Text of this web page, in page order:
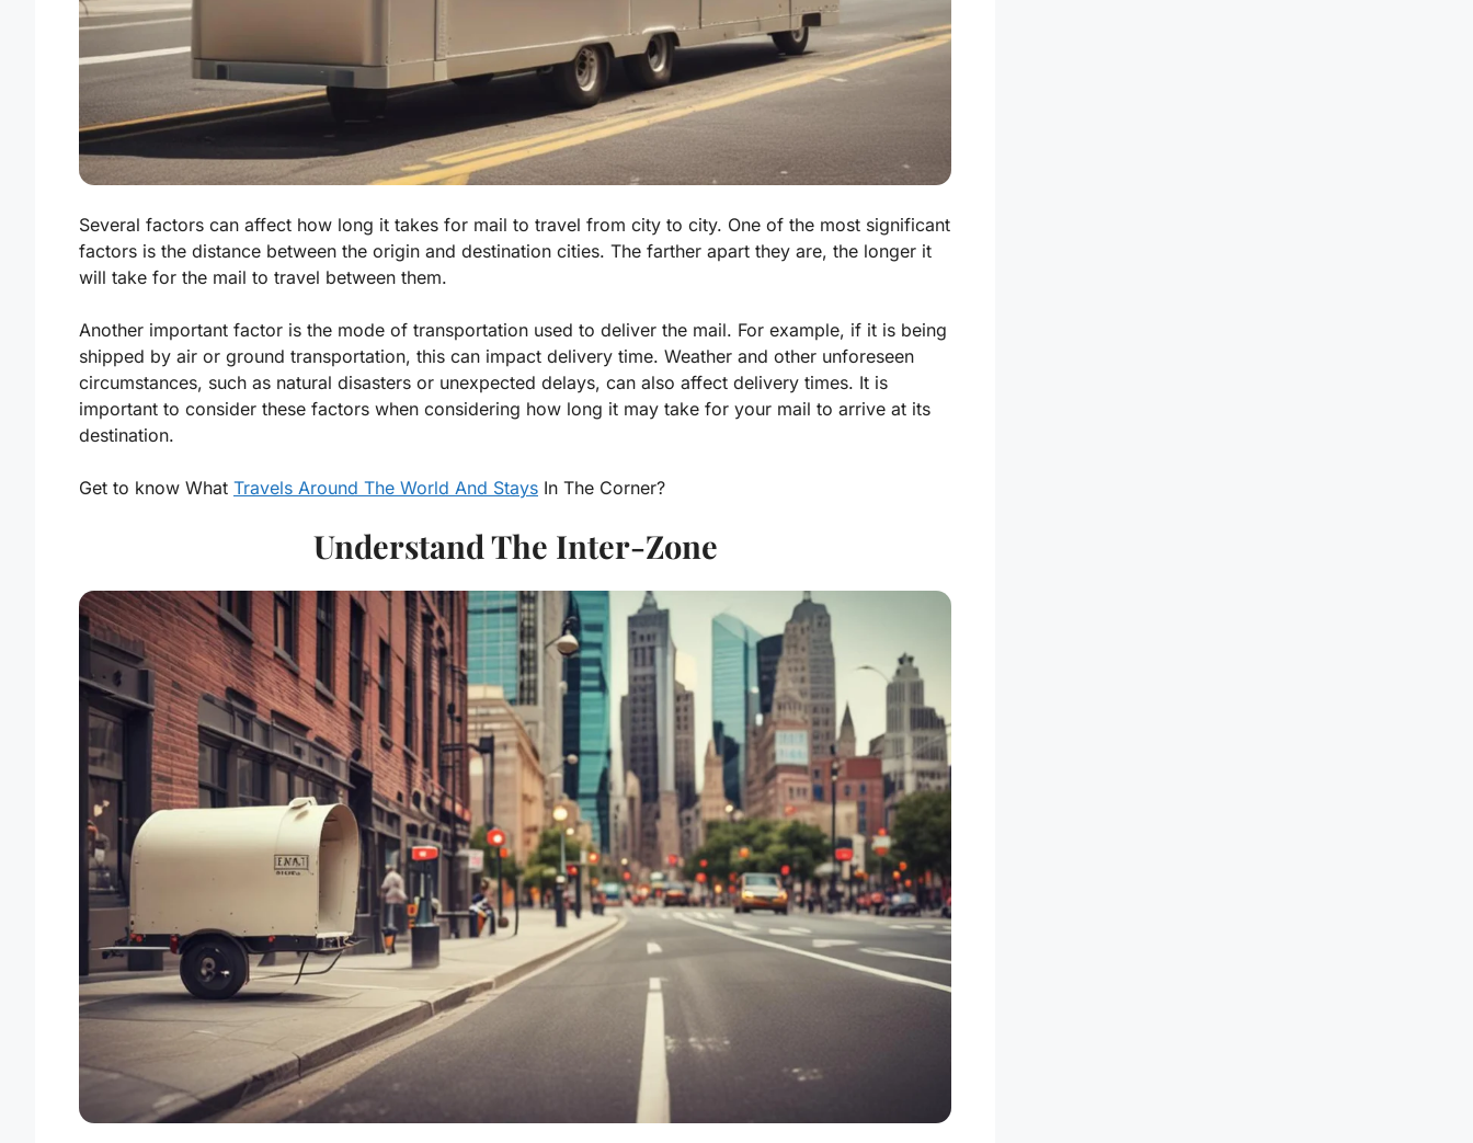
Several factors can affect how long it takes for mail to travel from city to city. One of the most significant
factors is the distance between the origin and destination cities. The farther apart they are, the longer it
will take for the mail to travel between them.
Another important factor is the mode of transportation used to deliver the mail. For example, if it is being
shipped by air or ground transportation, this can impact delivery time. Weather and other unforeseen
circumstances, such as natural disasters or unexpected delays, can also affect delivery times. It is
important to consider these factors when considering how long it may take for your mail to arrive at its
destination.
Get to know What Travels Around The World And Stays In The Corner?
Understand The Inter-Zone